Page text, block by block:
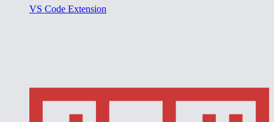
VS Code Extension